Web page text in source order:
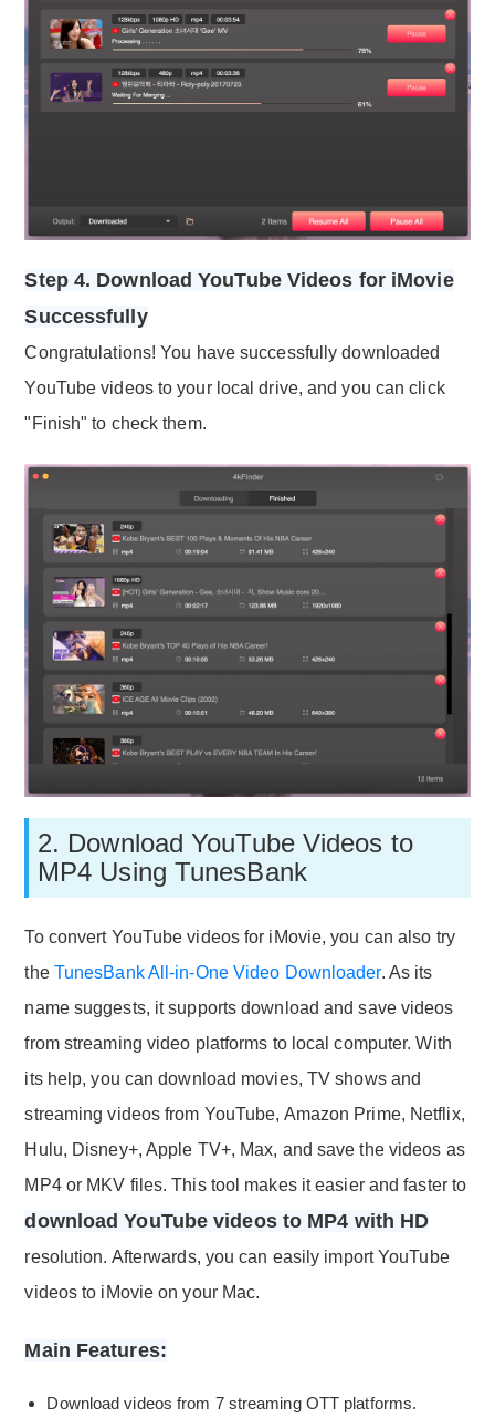
Step 4. Download YouTube Videos for iMovie
Successfully
Congratulations! You have successfully downloaded
YouTube videos to your local drive, and you can click
"Finish" to check them.
2. Download YouTube Videos to
MP4 Using TunesBank
To convert YouTube videos for iMovie, you can also try
the TunesBank All-in-One Video Downloader. As its
name suggests, it supports download and save videos
from streaming video platforms to local computer. With
its help, you can download movies, TV shows and
streaming videos from YouTube, Amazon Prime, Netflix,
Hulu, Disney+, Apple TV+, Max, and save the videos as
MP4 or MKV files. This tool makes it easier and faster to
download YouTube videos to MP4 with HD
resolution. Afterwards, you can easily import YouTube
videos to iMovie on your Mac.
Main Features:
Download videos from 7 streaming OTT platforms.